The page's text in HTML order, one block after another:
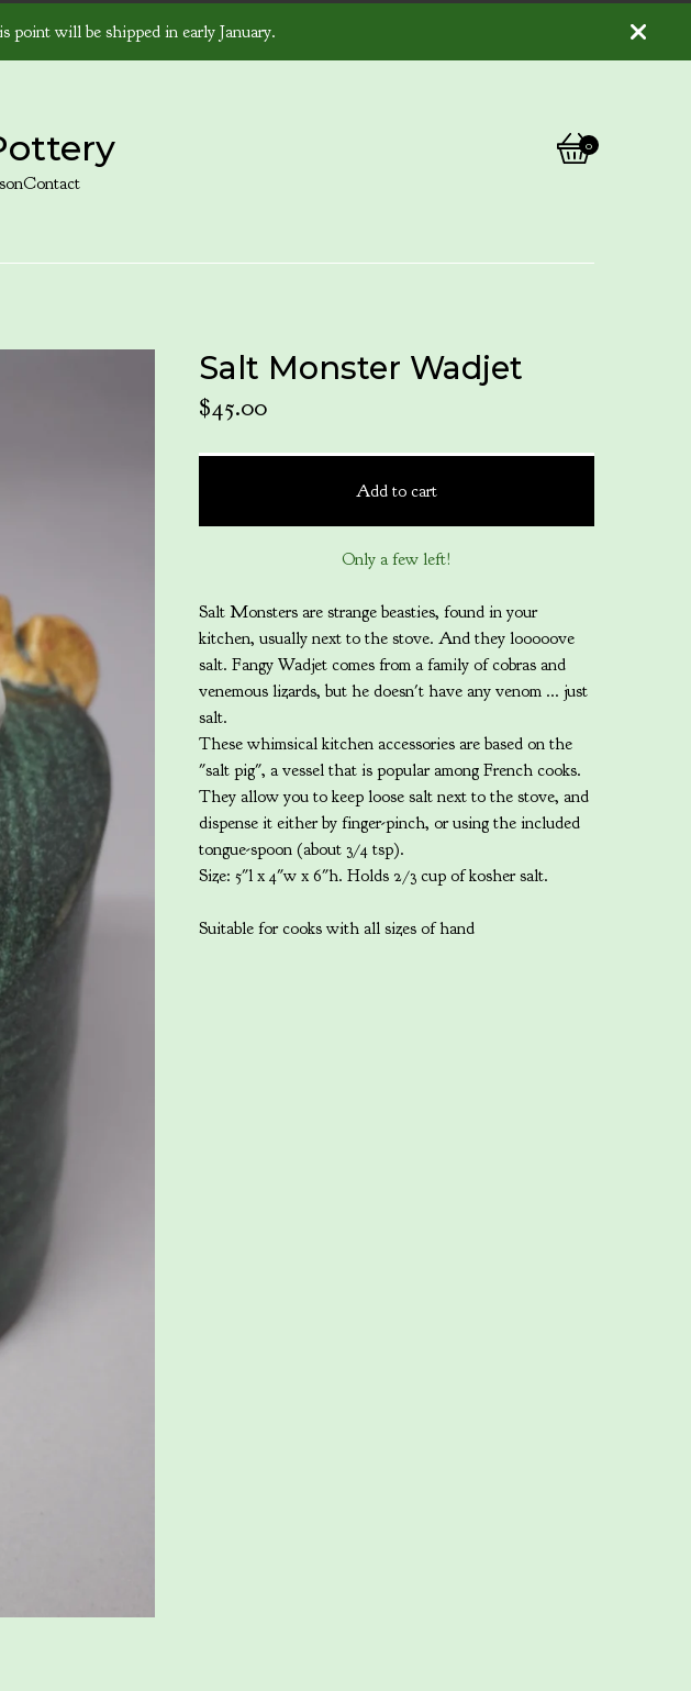
will be shipped in early January.
0
View
0
Contact
Salt Monster Wadjet
$45.00
Add to cart
Only a few left!
Salt Monsters are strange beasties, found in your
kitchen, usually next to the stove. And they looooove
salt. Fangy Wadjet comes from a family of cobras and
venemous lizards, but he doesn't have any venom ... just
salt.
These whimsical kitchen accessories are based on the
"salt pig", a vessel that is popular among French cooks.
They allow you to keep loose salt next to the stove, and
dispense it either by finger-pinch, or using the included
tongue-spoon (about 3/4 tsp).
Size: 5"l x 4"w x 6"h. Holds 2/3 cup of kosher salt.
Suitable for cooks with all sizes of hand